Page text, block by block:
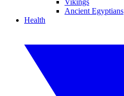
Vikings
Ancient Egyptians
Health